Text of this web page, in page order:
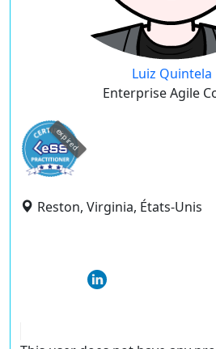
Luiz Quintela
Enterprise Agile
expired
Reston, Virginia, États-Unis